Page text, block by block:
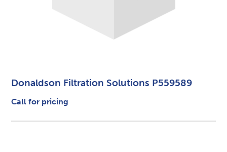
Donaldson Filtration Solutions P559589
Call for pricing